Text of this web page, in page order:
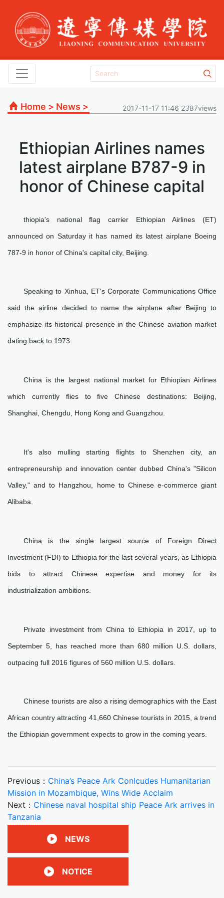
Home > News > 2017-11-17 11:46 2387views
Ethiopian Airlines names
latest airplane B787-9 in
honor of Chinese capital
thiopia's national flag carrier Ethiopian Airlines (ET)
announced on Saturday it has named its latest airplane Boeing
787-9 in honor of China's capital city, Beijing.
Speaking to Xinhua, ET's Corporate Communications Office
said the airline decided to name the airplane after Beijing to
emphasize its historical presence in the Chinese aviation market
dating back to 1973.
China is the largest national market for Ethiopian Airlines
which currently flies to five Chinese destinations: Beijing,
Shanghai, Chengdu, Hong Kong and Guangzhou.
It's also mulling starting flights to Shenzhen city, an
entrepreneurship and innovation center dubbed China's "Silicon
Valley," and to Hangzhou, home to Chinese e-commerce giant
Alibaba.
China is the single largest source of Foreign Direct
Investment (FDI) to Ethiopia for the last several years, as Ethiopia
bids to attract Chinese expertise and money for its
industrialization ambitions.
Private investment from China to Ethiopia in 2017, up to
September 5, has reached more than 680 million U.S. dollars,
outpacing full 2016 figures of 560 million U.S. dollars.
Chinese tourists are also a rising demographics with the East
African country attracting 41,660 Chinese tourists in 2015, a trend
the Ethiopian government expects to grow in the coming years.
Previous： China’s Peace Ark Conlcudes Humanitarian
Mission in Mozambique, Wins Wide Acclaim
Next： Chinese naval hospital ship Peace Ark arrives in
Tanzania
NEWS
NOTICE